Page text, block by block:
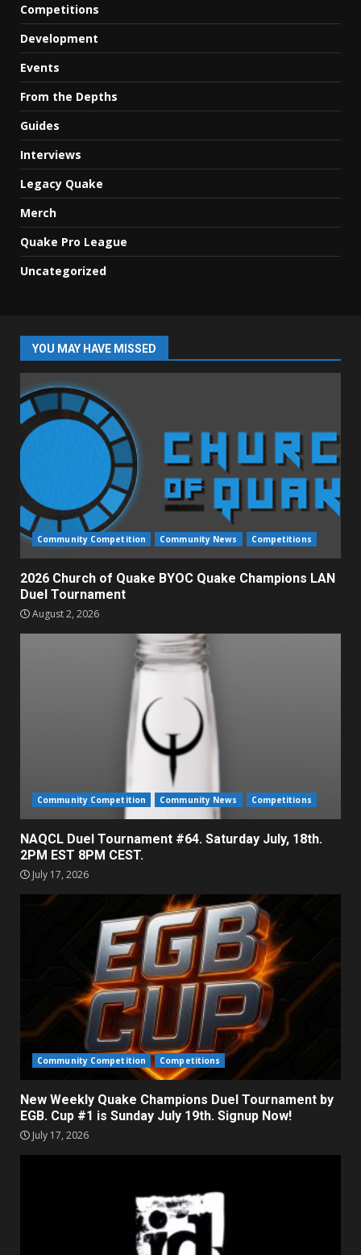
Competitions
Development
Events
From the Depths
Guides
Interviews
Legacy Quake
Merch
Quake Pro League
Uncategorized
YOU MAY HAVE MISSED
Community Competition Community News Competitions
2026 Church of Quake BYOC Quake Champions LAN
Duel Tournament
August 2, 2026
Community Competition Community News Competitions
NAQCL Duel Tournament #64. Saturday July, 18th.
2PM EST 8PM CEST.
July 17, 2026
Community Competition Competitions
New Weekly Quake Champions Duel Tournament by
EGB. Cup #1 is Sunday July 19th. Signup Now!
July 17, 2026